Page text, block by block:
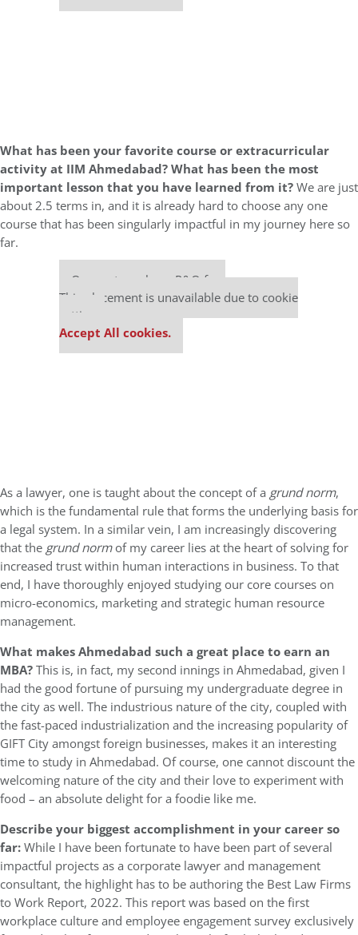
What has been your favorite course or extracurricular
activity at IIM Ahmedabad? What has been the most
important lesson that you have learned from it?We are just
about 2.5 terms in, and it is already hard to choose any one
course that has been singularly impactful in my journey here so
far.
Our partners keep P&Q free
This placement is unavailable due to cookie
settings.
Accept All cookies.
As a lawyer, one is taught about the concept of a grund norm,
which is the fundamental rule that forms the underlying basis for
a legal system. In a similar vein, I am increasingly discovering
that the grund normof my career lies at the heart of solving for
increased trust within human interactions in business. To that
end, I have thoroughly enjoyed studying our core courses on
micro-economics, marketing and strategic human resource
management.
What makes Ahmedabad such a great place to earn an
MBA?This is, in fact, my second innings in Ahmedabad, given I
had the good fortune of pursuing my undergraduate degree in
the city as well. The industrious nature of the city, coupled with
the fast-paced industrialization and the increasing popularity of
GIFT City amongst foreign businesses, makes it an interesting
time to study in Ahmedabad. Of course, one cannot discount the
welcoming nature of the city and their love to experiment with
food – an absolute delight for a foodie like me.
Describe your biggest accomplishment in your career so
far:While I have been fortunate to have been part of several
impactful projects as a corporate lawyer and management
consultant, the highlight has to be authoring the Best Law Firms
to Work Report, 2022. This report was based on the first
workplace culture and employee engagement survey exclusively